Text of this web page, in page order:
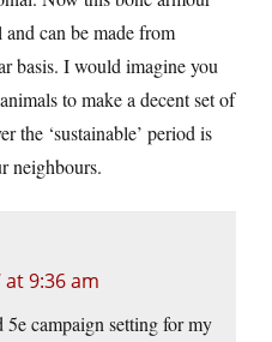
can be made from
basis. I would imagine you
to make a decent set of
the ‘sustainable’ period is
neighbours.
9:36 am
campaign setting for my